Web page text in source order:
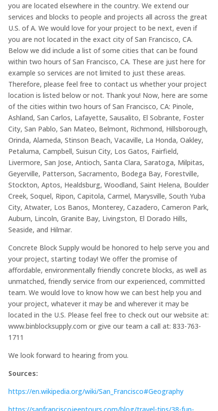
you are located elsewhere in the country. We extend our
services and blocks to people and projects all across the great
U.S. of A. We would love for your project to be next, even if
you are not located in the exact city of San Francisco, CA.
Below we did include a list of some cities that can be found
within two hours of San Francisco, CA. These are just here for
example so services are not limited to just these areas.
Therefore, please feel free to contact us whether your project
location is listed below or not. Thank you! Now, here are some
of the cities within two hours of San Francisco, CA: Pinole,
Ashland, San Carlos, Lafayette, Sausalito, El Sobrante, Foster
City, San Pablo, San Mateo, Belmont, Richmond, Hillsborough,
Orinda, Alameda, Stinson Beach, Vacaville, La Honda, Oakley,
Petaluma, Campbell, Suisun City, Los Gatos, Fairfield,
Livermore, San Jose, Antioch, Santa Clara, Saratoga, Milpitas,
Geyerville, Patterson, Sacramento, Bodega Bay, Forestville,
Stockton, Aptos, Healdsburg, Woodland, Saint Helena, Boulder
Creek, Soquel, Ripon, Capitola, Carmel, Marysville, South Yuba
City, Atwater, Los Banos, Monterey, Cazadero, Cameron Park,
Auburn, Lincoln, Granite Bay, Livingston, El Dorado Hills,
Seaside, and Hilmar.
Concrete Block Supply would be honored to help serve you and
your project, starting today! We offer the promise of
affordable, environmentally friendly concrete blocks, as well as
unmatched, friendly service from our experienced, committed
team. We would love to know how we can best help you and
your project, whatever it may be and wherever it may be
located in the U.S. Please feel free to check out our website at:
www.binblocksupply.com or give our team a call at: 833-763-
1711
We look forward to hearing from you.
Sources:
https://en.wikipedia.org/wiki/San_Francisco#Geography